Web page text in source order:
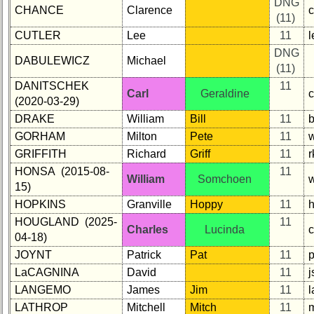
CHANCE Clarence
DNG
(11)
CUTLER Lee 11
DABULEWICZ Michael
DNG
(11)
DANITSCHEK
(2020-03-29)
Carl Geraldine
11
DRAKE William Bill 11
GORHAM
Milton Pete 11
GRIFFITH
Richard Griff 11
HONSA (2015-08-
15)
William Somchoen
11
HOPKINS Granville Hoppy 11
HOUGLAND (2025-
04-18)
Charles Lucinda
11
JOYNT Patrick Pat 11
LaCAGNINA
David 11
LANGEMO
James Jim 11
LATHROP
Mitchell Mitch 11